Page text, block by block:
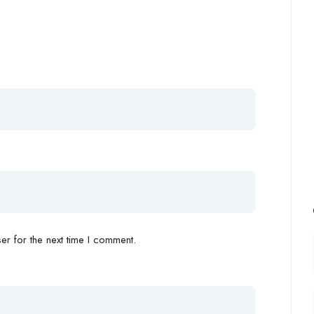
for the next time I comment.